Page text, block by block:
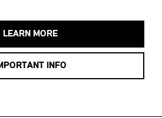
LEARN MORE
INFO